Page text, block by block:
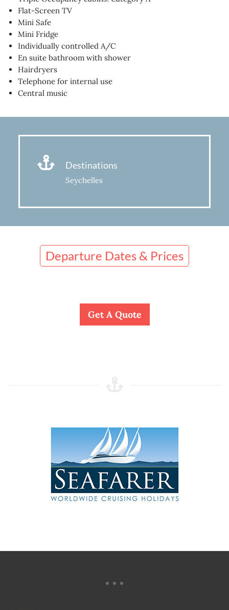
Flat-Screen TV
Mini Safe
Mini Fridge
Individually controlled A/C
En suite bathroom with shower
Hairdryers
Telephone for internal use
Central music
Destinations
Seychelles
Departure Dates & Prices
Get A Quote